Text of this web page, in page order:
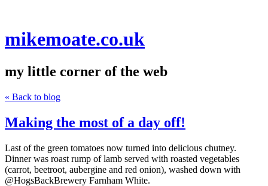
mikemoate.co.uk
my little corner of the web
« Back to blog
Making the most of a day off!
Last of the green tomatoes now turned into delicious chutney.
Dinner was roast rump of lamb served with roasted vegetables
(carrot, beetroot, aubergine and red onion), washed down with
@HogsBackBrewery Farnham White.